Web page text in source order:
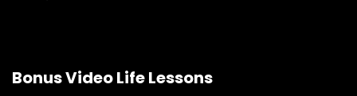
Bonus Video Life Lessons